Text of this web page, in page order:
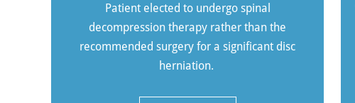
Patient elected to undergo spinal
decompression therapy rather than the
recommended surgery for a significant disc
herniation.